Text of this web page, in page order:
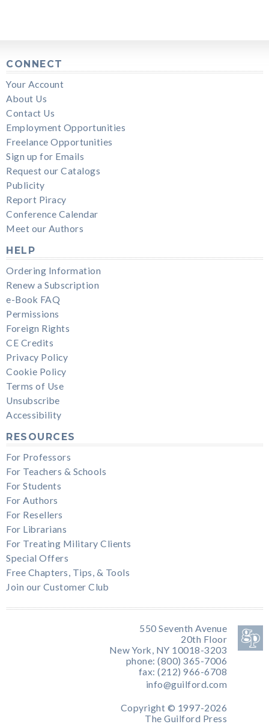
CONNECT
Your Account
About Us
Contact Us
Employment Opportunities
Freelance Opportunities
Sign up for Emails
Request our Catalogs
Publicity
Report Piracy
Conference Calendar
Meet our Authors
HELP
Ordering Information
Renew a Subscription
e-Book FAQ
Permissions
Foreign Rights
CE Credits
Privacy Policy
Cookie Policy
Terms of Use
Unsubscribe
Accessibility
RESOURCES
For Professors
For Teachers & Schools
For Students
For Authors
For Resellers
For Librarians
For Treating Military Clients
Special Offers
Free Chapters, Tips, & Tools
Join our Customer Club
550 Seventh Avenue
20th Floor
New York, NY 10018-3203
phone: (800) 365-7006
fax: (212) 966-6708
info@guilford.com
Copyright © 1997-2026
The Guilford Press